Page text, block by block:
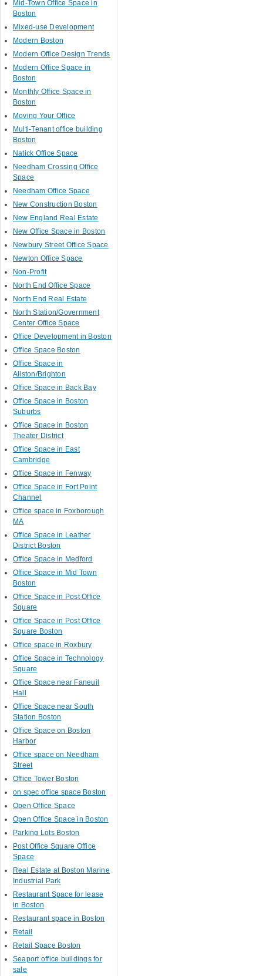
Mid-Town Office Space in
Boston
Mixed-use Development
Modern Boston
Modern Office Design Trends
Modern Office Space in
Boston
Monthly Office Space in
Boston
Moving Your Office
Multi-Tenant office building
Boston
Natick Office Space
Needham Crossing Office
Space
Needham Office Space
New Construction Boston
New England Real Estate
New Office Space in Boston
Newbury Street Office Space
Newton Office Space
Non-Profit
North End Office Space
North End Real Estate
North Station/Government
Center Office Space
Office Development in Boston
Office Space Boston
Office Space in
Allston/Brighton
Office Space in Back Bay
Office Space in Boston
Suburbs
Office Space in Boston
Theater District
Office Space in East
Cambridge
Office Space in Fenway
Office Space in Fort Point
Channel
Office space in Foxborough
MA
Office Space in Leather
District Boston
Office Space in Medford
Office Space in Mid Town
Boston
Office Space in Post Office
Square
Office Space in Post Office
Square Boston
Office space in Roxbury
Office Space in Technology
Square
Office Space near Faneuil
Hall
Office Space near South
Station Boston
Office Space on Boston
Harbor
Office space on Needham
Street
Office Tower Boston
on spec office space Boston
Open Office Space
Open Office Space in Boston
Parking Lots Boston
Post Office Square Office
Space
Real Estate at Boston Marine
Industrial Park
Restaurant Space for lease
in Boston
Restaurant space in Boston
Retail
Retail Space Boston
Seaport office buildings for
sale